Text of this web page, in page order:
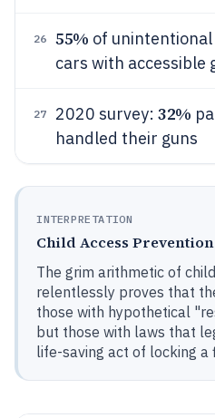
26 55% of
cars with accessible
27 2020 survey: 32%
handled their guns
INTERPRETATION
Child Access
The grim arithmetic of
relentlessly proves that
those with hypothetical
but those with laws that
life-saving act of locking a